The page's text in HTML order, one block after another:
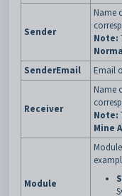
Sender
Name
Note:
SenderEmail
Email
Receiver
Name
Note:
Mine
Module